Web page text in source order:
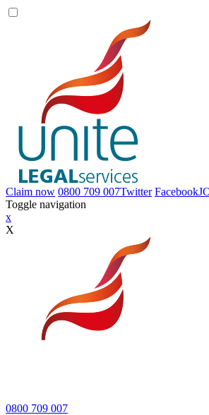
Claim now 0800 709 007Twitter Facebook
Toggle navigation
x
X
0800 709 007